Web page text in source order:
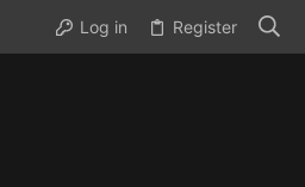
Log in Register